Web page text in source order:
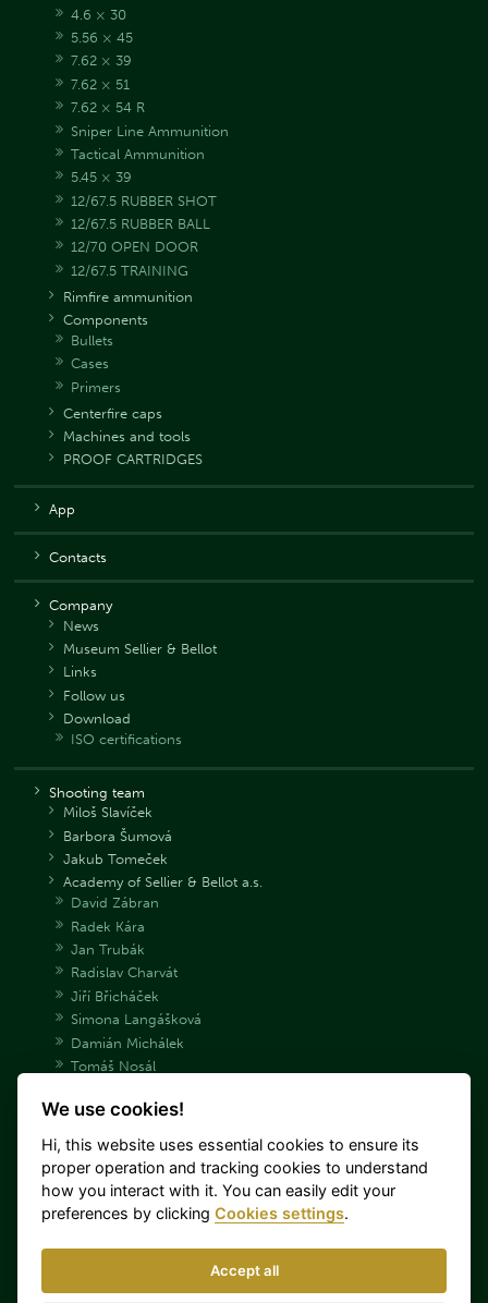
4.6 × 30
5.56 × 45
7.62 × 39
7.62 × 51
7.62 × 54 R
Sniper Line Ammunition
Tactical Ammunition
5.45 × 39
12/67.5 RUBBER SHOT
12/67.5 RUBBER BALL
12/70 OPEN DOOR
12/67.5 TRAINING
Rimfire ammunition
Components
Bullets
Cases
Primers
Centerfire caps
Machines and tools
PROOF CARTRIDGES
App
Contacts
Company
News
Museum Sellier & Bellot
Links
Follow us
Download
ISO certifications
Shooting team
Miloš Slavíček
Barbora Šumová
Jakub Tomeček
Academy of Sellier & Bellot a.s.
David Zábran
Radek Kára
Jan Trubák
Radislav Charvát
Jiří Břicháček
Simona Langášková
Damián Michálek
Tomáš Nosál
Václav Samek
Daniel Korčák
Archive Shooting team
Danka Barteková
Tomáš Nýdrle
We use cookies!
Hi, this website uses essential cookies to ensure its
proper operation and tracking cookies to understand
how you interact with it. You can easily edit your
preferences by clickingCookies settings.
Accept all